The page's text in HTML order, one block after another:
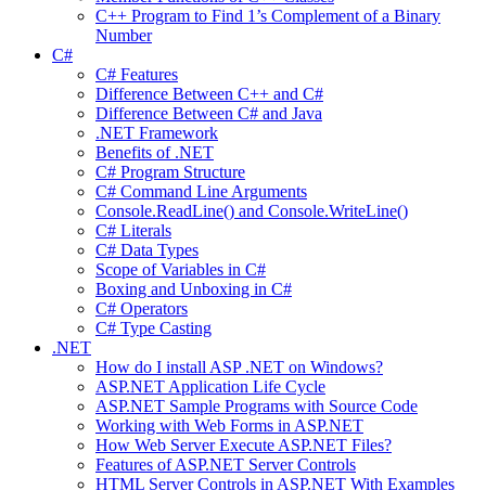
C++ Program to Find 1’s Complement of a Binary
Number
C#
C# Features
Difference Between C++ and C#
Difference Between C# and Java
.NET Framework
Benefits of .NET
C# Program Structure
C# Command Line Arguments
Console.ReadLine() and Console.WriteLine()
C# Literals
C# Data Types
Scope of Variables in C#
Boxing and Unboxing in C#
C# Operators
C# Type Casting
.NET
How do I install ASP .NET on Windows?
ASP.NET Application Life Cycle
ASP.NET Sample Programs with Source Code
Working with Web Forms in ASP.NET
How Web Server Execute ASP.NET Files?
Features of ASP.NET Server Controls
HTML Server Controls in ASP.NET With Examples